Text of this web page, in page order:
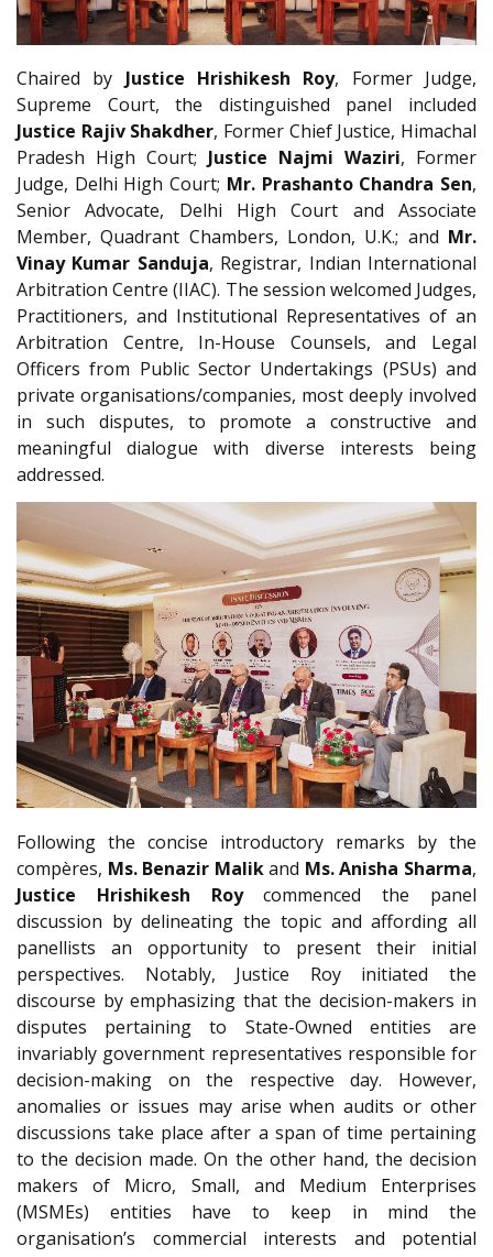
Chaired by Justice Hrishikesh Roy, Former Judge,
Supreme Court, the distinguished panel included
Justice Rajiv Shakdher, Former Chief Justice, Himachal
Pradesh High Court; Justice Najmi Waziri, Former
Judge, Delhi High Court; Mr. Prashanto Chandra Sen,
Senior Advocate, Delhi High Court and Associate
Member, Quadrant Chambers, London, U.K.; and Mr.
Vinay Kumar Sanduja, Registrar, Indian International
Arbitration Centre (IIAC). The session welcomed Judges,
Practitioners, and Institutional Representatives of an
Arbitration Centre, In-House Counsels, and Legal
Officers from Public Sector Undertakings (PSUs) and
private organisations/companies, most deeply involved
in such disputes, to promote a constructive and
meaningful dialogue with diverse interests being
addressed.
Following the concise introductory remarks by the
compères, Ms. Benazir Malikand Ms. Anisha Sharma,
Justice Hrishikesh Roycommenced the panel
discussion by delineating the topic and affording all
panellists an opportunity to present their initial
perspectives. Notably, Justice Roy initiated the
discourse by emphasizing that the decision-makers in
disputes pertaining to State-Owned entities are
invariably government representatives responsible for
decision-making on the respective day. However,
anomalies or issues may arise when audits or other
discussions take place after a span of time pertaining
to the decision made. On the other hand, the decision
makers of Micro, Small, and Medium Enterprises
(MSMEs) entities have to keep in mind the
organisation’s commercial interests and potential